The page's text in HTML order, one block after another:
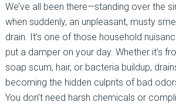
We’ve all been there—standing over the
when suddenly, an unpleasant, musty
drain. It’s one of those household
put a damper on your day. Whether it’s
soap scum, hair, or bacteria buildup,
becoming the hidden culprits of bad
You don’t need harsh chemicals or